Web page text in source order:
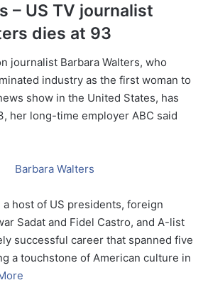
– US TV journalist
dies at 93
journalist Barbara Walters, who
industry as the first woman to
show in the United States, has
her long-time employer ABC said
host of US presidents, foreign
Sadat and Fidel Castro, and A-list
successful career that spanned five
a touchstone of American culture in